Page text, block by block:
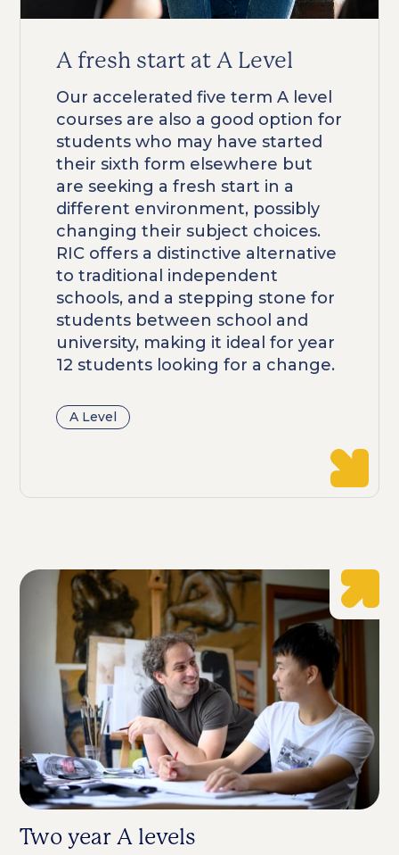
A fresh start at A Level
Our accelerated five term A level
courses are also a good option for
students who may have started
their sixth form elsewhere but
are seeking a fresh start in a
different environment, possibly
changing their subject choices.
RIC offers a distinctive alternative
to traditional independent
schools, and a stepping stone for
students between school and
university, making it ideal for year
12 students looking for a change.
A Level
Two year A levels